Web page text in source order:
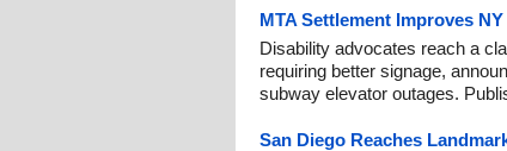
MTA Settlement Improves
Disability advocates reach a
requiring better signage,
subway elevator outages.
San Diego Reaches